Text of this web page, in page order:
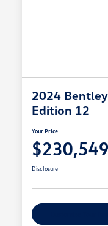
2024
Edition 12
Your Price
$230,549
Disclosure